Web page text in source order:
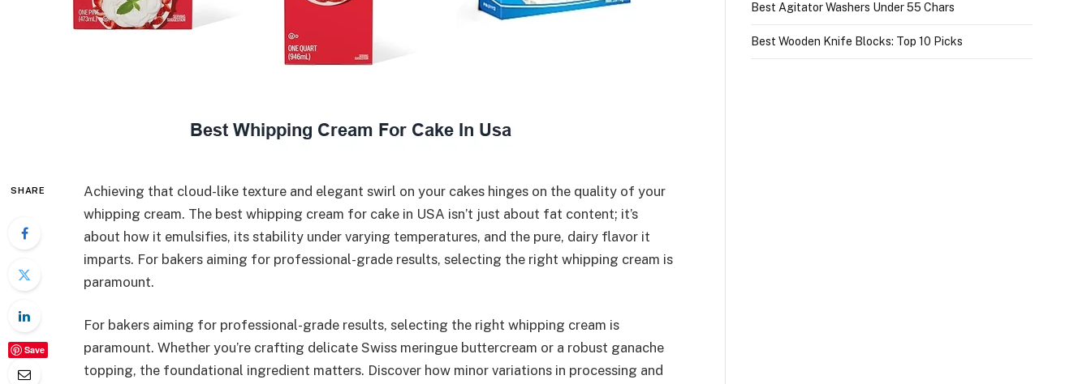
SHARE
Save
Achieving that cloud-like texture and elegant swirl on your cakes hinges on the quality of your
whipping cream. The best whipping cream for cake in USA isn’t just about fat content; it’s
about how it emulsifies, its stability under varying temperatures, and the pure, dairy flavor it
imparts. For bakers aiming for professional-grade results, selecting the right whipping cream is
paramount.
For bakers aiming for professional-grade results, selecting the right whipping cream is
paramount. Whether you’re crafting delicate Swiss meringue buttercream or a robust ganache
topping, the foundational ingredient matters. Discover how minor variations in processing and
Best Agitator Washers Under 55 Chars
Best Wooden Knife Blocks: Top 10 Picks